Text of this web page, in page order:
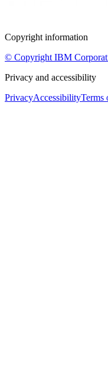
Copyright information
© Copyright IBM
Privacy and accessibility
PrivacyAccessibilityTerms